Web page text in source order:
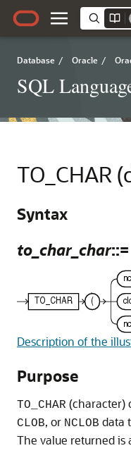
Database / Oracle /
SQL
TO_CHAR
Syntax
to_char_char::=
Description of the
Purpose
TO_CHAR (character)
CLOB, or NCLOB data
The value returned is